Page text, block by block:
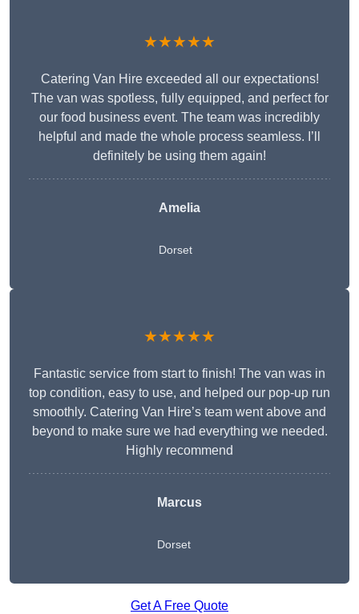
★★★★★
Catering Van Hire exceeded all our expectations!
The van was spotless, fully equipped, and perfect for
our food business event. The team was incredibly
helpful and made the whole process seamless. I’ll
definitely be using them again!
Amelia
Dorset
★★★★★
Fantastic service from start to finish! The van was in
top condition, easy to use, and helped our pop-up run
smoothly. Catering Van Hire’s team went above and
beyond to make sure we had everything we needed.
Highly recommend
Marcus
Dorset
Get A Free Quote